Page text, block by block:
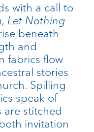
with a call to
Let Nothing
beneath
and
fabrics flow
stories
Spilling
speak of
are stitched
invitation